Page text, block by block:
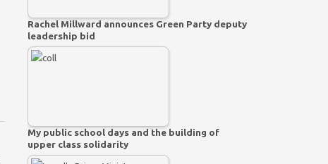
Rachel Millward announces Green Party deputy
leadership bid
My public school days and the building of
upper class solidarity